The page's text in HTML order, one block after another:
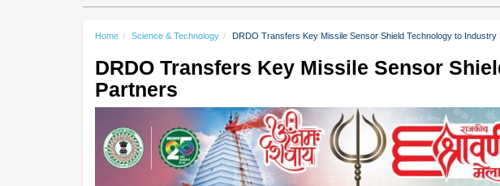
Home Science & Technology DRDO Transfers Key Missile Sensor Shield Technology to Industry
DRDO Transfers Key Missile Sensor
Partners